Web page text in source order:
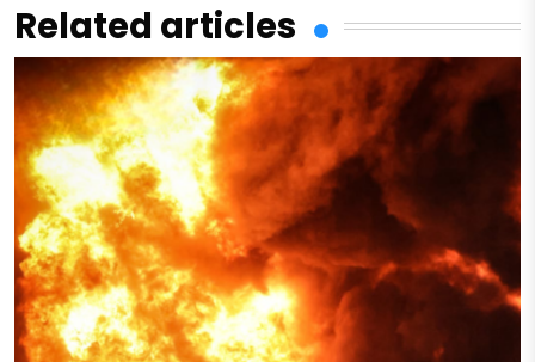
Related articles